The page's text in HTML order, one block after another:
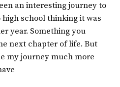
an interesting journey to
school thinking it was
year. Something you
next chapter of life. But
my journey much more